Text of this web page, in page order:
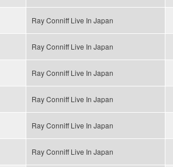
Ray Conniff Live In Japan
Ray Conniff Live In Japan
Ray Conniff Live In Japan
Ray Conniff Live In Japan
Ray Conniff Live In Japan
Ray Conniff Live In Japan